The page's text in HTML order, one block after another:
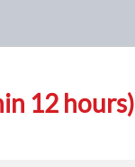
12 hours)